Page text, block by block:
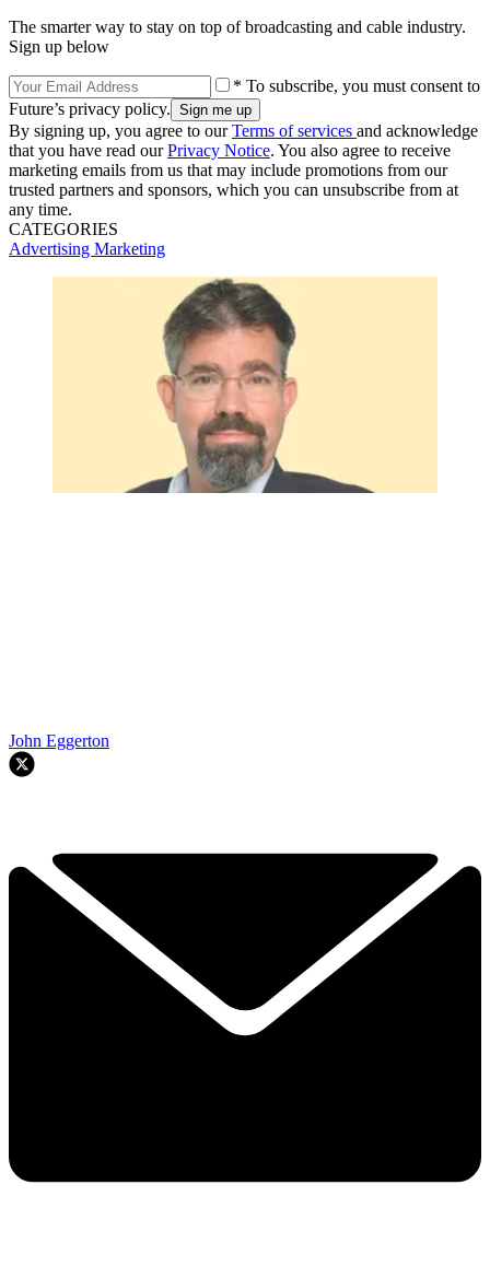
The smarter way to stay on top of broadcasting and cable industry.
Sign up below
* To subscribe, you must consent to
Future’s privacy policy.
By signing up, you agree to ourTerms of services and acknowledge
that you have read ourPrivacy Notice. You also agree to receive
marketing emails from us that may include promotions from our
trusted partners and sponsors, which you can unsubscribe from at
any time.
CATEGORIES
Advertising Marketing
John Eggerton